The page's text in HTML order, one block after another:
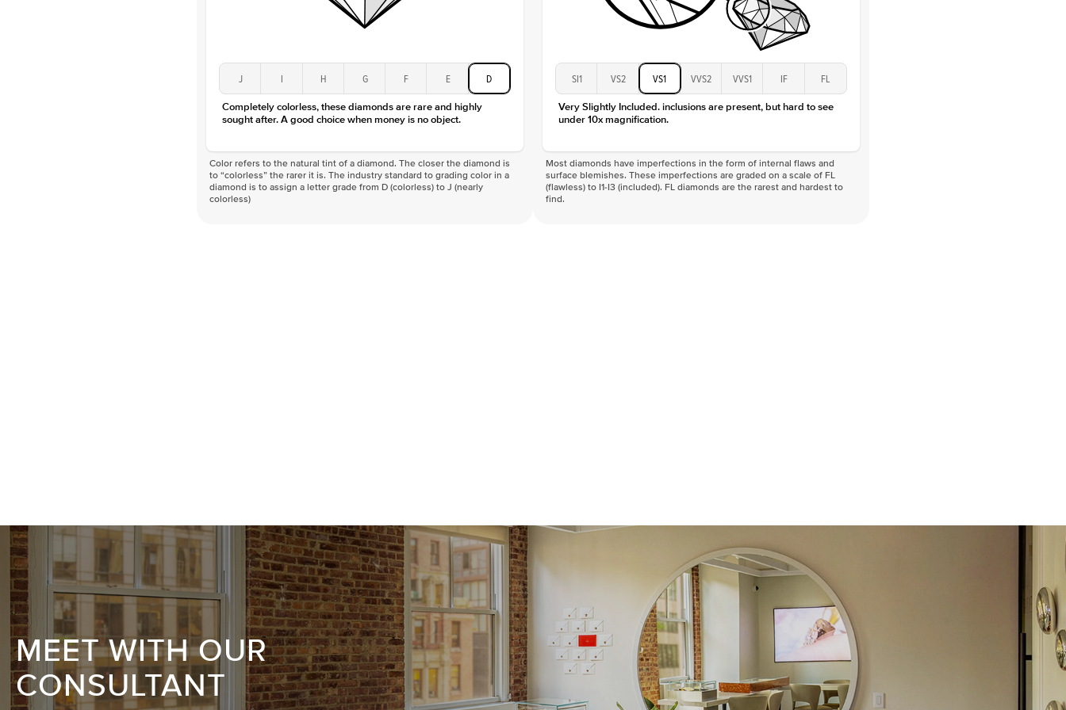
J I H G F E D
Completely colorless, these diamonds are rare and highly
sought after. A good choice when money is no object.
Color refers to the natural tint of a diamond. The closer the diamond is
to “colorless” the rarer it is. The industry standard to grading color in a
diamond is to assign a letter grade from D (colorless) to J (nearly
colorless)
SI1 VS2 VS1 VVS2 VVS1 IF FL
Very Slightly Included. inclusions are present, but hard to see
under 10x magnification.
Most diamonds have imperfections in the form of internal flaws and
surface blemishes. These imperfections are graded on a scale of FL
(flawless) to I1-I3 (included). FL diamonds are the rarest and hardest to
find.
MEET WITH OUR
CONSULTANT